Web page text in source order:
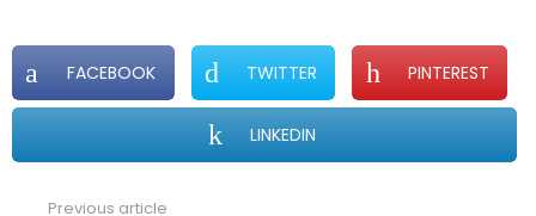
FACEBOOK TWITTER PINTEREST
LINKEDIN
Previous article